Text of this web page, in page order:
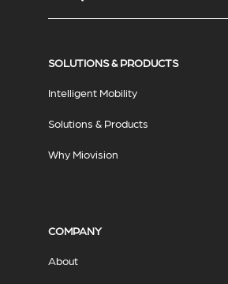
SOLUTIONS & PRODUCTS
Intelligent Mobility
Solutions & Products
Why Miovision
COMPANY
About